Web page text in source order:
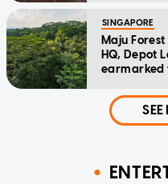
SINGAPORE
Maju
HQ, Depot
earmarked
SEE